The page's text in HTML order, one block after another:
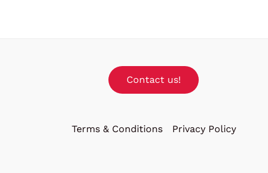
Contact us!
Terms & Conditions Privacy Policy